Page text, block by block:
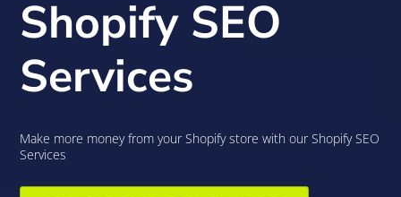
Shopify SEO
Services
Make more money from your Shopify store with our Shopify SEO
Services